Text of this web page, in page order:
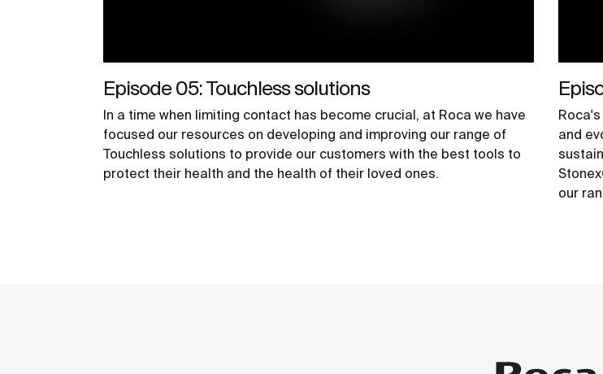
Episode 05: Touchless solutions
In a time when limiting contact has become crucial, at Roca we have
focused our resources on developing and improving our range of
Touchless solutions to provide our customers with the best tools to
protect their health and the health of their loved ones.
and
our